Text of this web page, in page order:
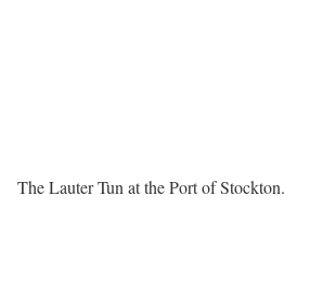
The Lauter Tun at the Port of Stockton.